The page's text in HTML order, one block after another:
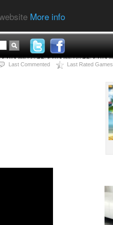
More info
Last Commented Last Rated Games